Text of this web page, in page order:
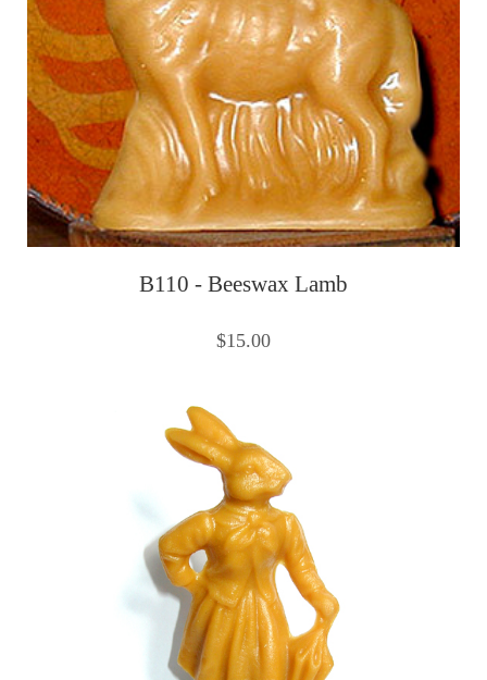
B110 - Beeswax Lamb
$15.00